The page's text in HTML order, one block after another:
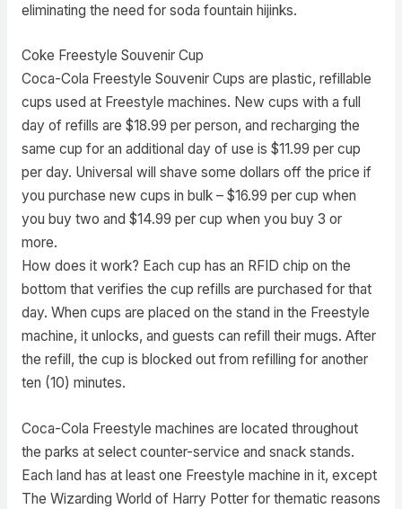
eliminating the need for soda fountain hijinks.
Coke Freestyle Souvenir Cup
Coca-Cola Freestyle Souvenir Cups are plastic, refillable
cups used at Freestyle machines. New cups with a full
day of refills are $18.99 per person, and recharging the
same cup for an additional day of use is $11.99 per cup
per day. Universal will shave some dollars off the price if
you purchase new cups in bulk – $16.99 per cup when
you buy two and $14.99 per cup when you buy 3 or
more.
How does it work? Each cup has an RFID chip on the
bottom that verifies the cup refills are purchased for that
day. When cups are placed on the stand in the Freestyle
machine, it unlocks, and guests can refill their mugs. After
the refill, the cup is blocked out from refilling for another
ten (10) minutes.
Coca-Cola Freestyle machines are located throughout
the parks at select counter-service and snack stands.
Each land has at least one Freestyle machine in it, except
The Wizarding World of Harry Potter for thematic reasons